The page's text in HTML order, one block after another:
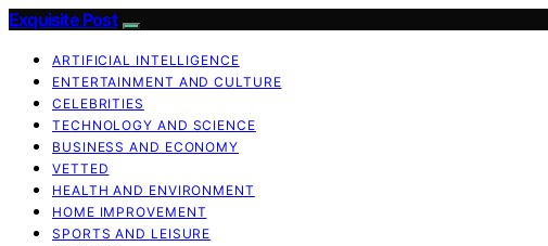
Exquisite Post
ARTIFICIAL INTELLIGENCE
ENTERTAINMENT AND CULTURE
CELEBRITIES
TECHNOLOGY AND SCIENCE
BUSINESS AND ECONOMY
VETTED
HEALTH AND ENVIRONMENT
HOME IMPROVEMENT
SPORTS AND LEISURE